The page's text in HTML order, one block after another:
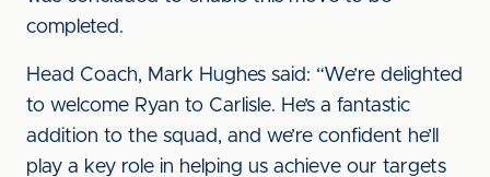
completed.
Head Coach, Mark Hughes said: “We’re delighted
to welcome Ryan to Carlisle. He’s a fantastic
addition to the squad, and we’re confident he’ll
play a key role in helping us achieve our targets